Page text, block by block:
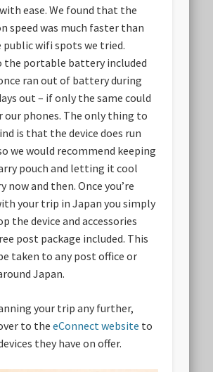
ease. We found that the
speed was much faster than
public wifi spots we tried.
the portable battery included
ran out of battery during
out – if only the same could
our phones. The only thing to
is that the device does run
we would recommend keeping
pouch and letting it cool
now and then. Once you’re
your trip in Japan you simply
the device and accessories
post package included. This
taken to any post office or
Japan.
your trip any further,
to theeConnect website to
they have on offer.